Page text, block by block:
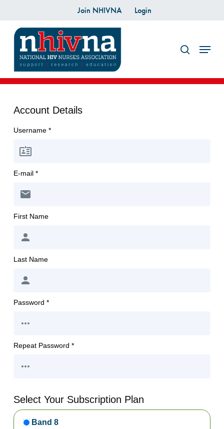
content
Join NHIVNA Login
search
Menu
Account Details
Username *
E-mail *
First Name
Last Name
Password *
Repeat Password *
Select Your Subscription Plan
Band 8